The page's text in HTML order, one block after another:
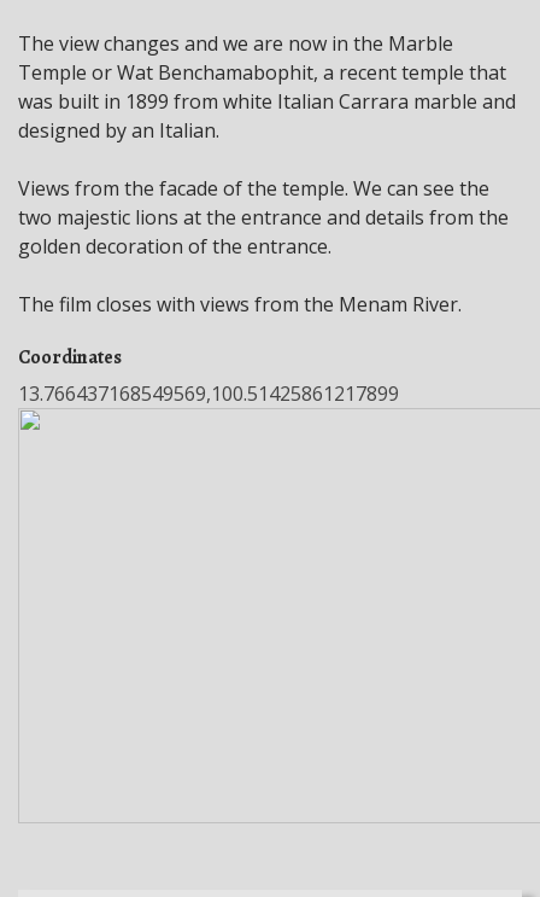
The view changes and we are now in the Marble
Temple or Wat Benchamabophit, a recent temple that
was built in 1899 from white Italian Carrara marble and
designed by an Italian.
Views from the facade of the temple. We can see the
two majestic lions at the entrance and details from the
golden decoration of the entrance.
The film closes with views from the Menam River.
Coordinates
13.766437168549569,100.51425861217899